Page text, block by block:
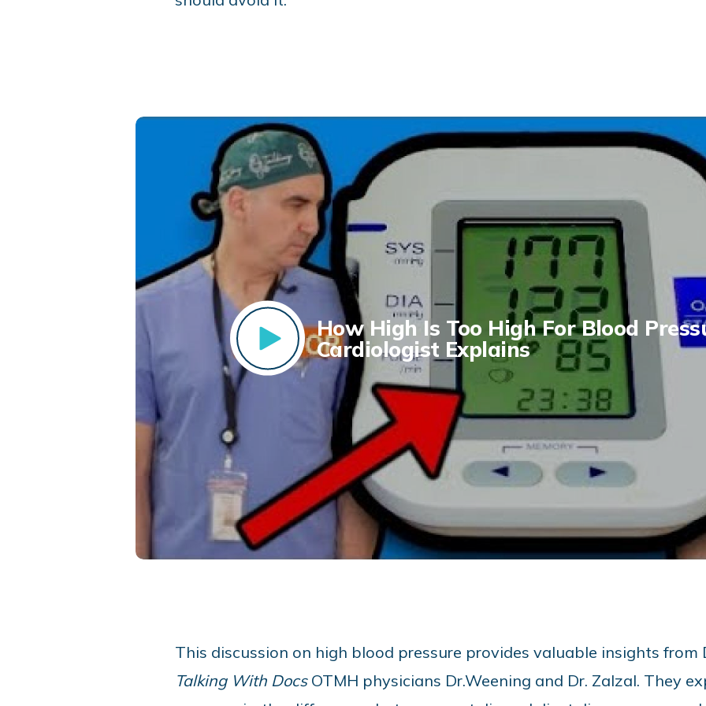
How High Is Too High For Blood
Cardiologist Explains
This discussion on high blood pressure provides valuable insights from
Talking With DocsOTMH physicians Dr.Weening and Dr. Zalzal. They